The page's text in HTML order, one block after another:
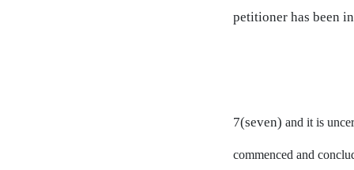
petitioner has been
7(seven)and it is
commenced and